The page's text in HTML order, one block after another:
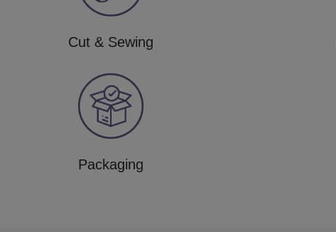
Cut & Sewing
Packaging